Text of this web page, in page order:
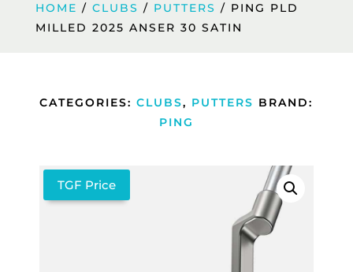
HOME / CLUBS / PUTTERS / PING PLD
MILLED 2025 ANSER 30 SATIN
CATEGORIES:CLUBS, PUTTERS BRAND:
PING
TGF Price